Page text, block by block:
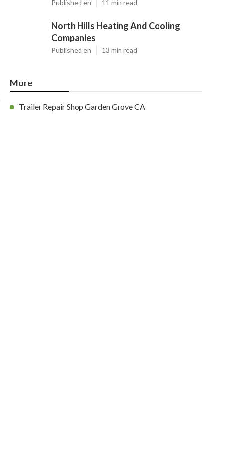
Published en 11 min read
North Hills Heating And Cooling
Companies
Published en 13 min read
More
Trailer Repair Shop Garden Grove CA